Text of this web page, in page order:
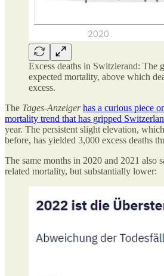
Excess deaths in Switzlerand: The
expected mortality, above which
excess.
The Tages-Anzeiger has a curious piece
mortality trend that has gripped
year. The persistent slight elevation,
before, has yielded 3,000 excess deaths
The same months in 2020 and 2021 also
related mortality, but substantially lower: